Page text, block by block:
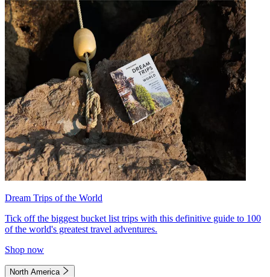
Dream Trips of the World
Tick off the biggest bucket list trips with this definitive guide to 100
of the world's greatest travel adventures.
Shop now
North America